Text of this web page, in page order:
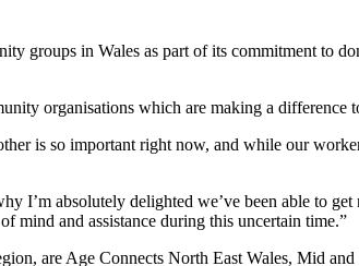
groups in Wales as part of its commitment to
organisations which are making a difference
is so important right now, and while our
I’m absolutely delighted we’ve been able to
mind and assistance during this uncertain time.”
are Age Connects North East Wales, Mid